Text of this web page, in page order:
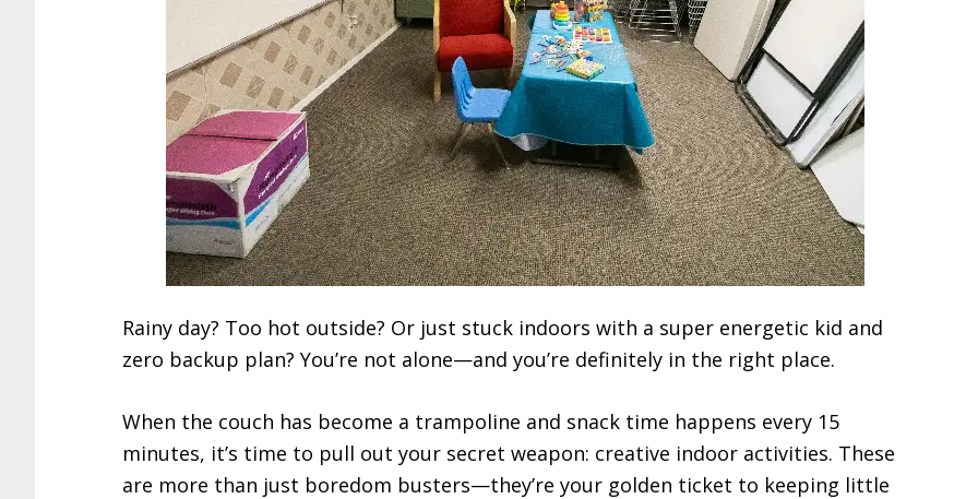
Rainy day? Too hot outside? Or just stuck indoors with a super energetic kid and
zero backup plan? You’re not alone—and you’re definitely in the right place.
When the couch has become a trampoline and snack time happens every 15
minutes, it’s time to pull out your secret weapon: creative indoor activities. These
are more than just boredom busters—they’re your golden ticket to keeping little